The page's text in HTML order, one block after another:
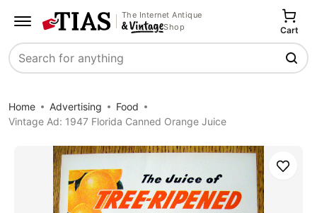
The Internet Antique
Shop
Search
Cart
Home Advertising
Food
Vintage Ad: 1947 Florida Canned Orange Juice
Save